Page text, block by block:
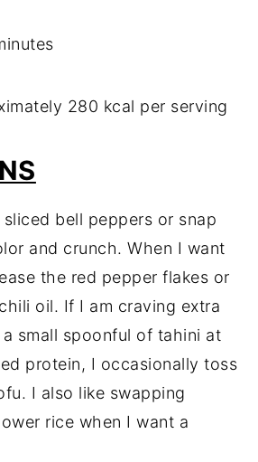
280 kcal per serving
bell peppers or snap
and crunch. When I want
the red pepper flakes or
oil. If I am craving extra
small spoonful of tahini at
protein, I occasionally toss
I also like swapping
rice when I want a